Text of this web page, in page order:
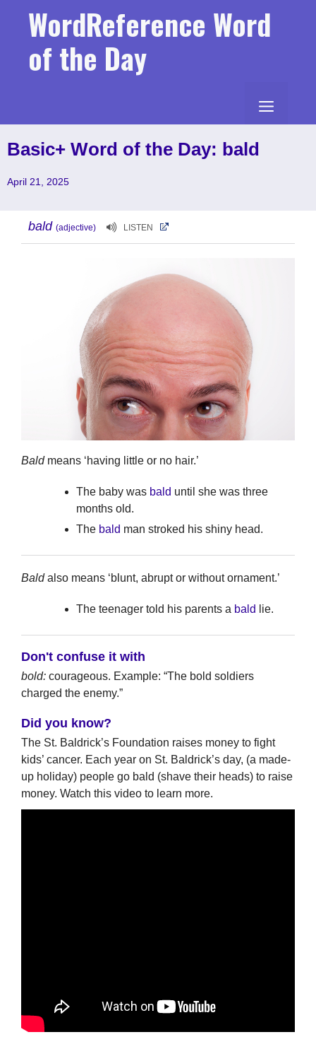
WordReference Word
of the Day
MENU
Basic+ Word of the Day: bald
April 21, 2025
bald (adjective) LISTEN
Baldmeans ‘having little or no hair.’
The baby was bald until she was three
months old.
The bald man stroked his shiny head.
Baldalso means ‘blunt, abrupt or without ornament.’
The teenager told his parents a bald lie.
Don't confuse it with
bold: courageous. Example: “The bold soldiers
charged the enemy.”
Did you know?
The St. Baldrick’s Foundation raises money to fight
kids’ cancer. Each year on St. Baldrick’s day, (a made-
up holiday) people go bald (shave their heads) to raise
money. Watch this video to learn more.